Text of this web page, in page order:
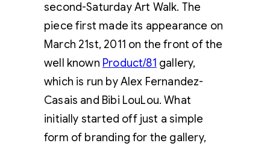
second-Saturday Art Walk. The
piece first made its appearance on
March 21st, 2011 on the front of the
well known Product/81 gallery,
which is run by Alex Fernandez-
Casais and Bibi LouLou. What
initially started off just a simple
form of branding for the gallery,